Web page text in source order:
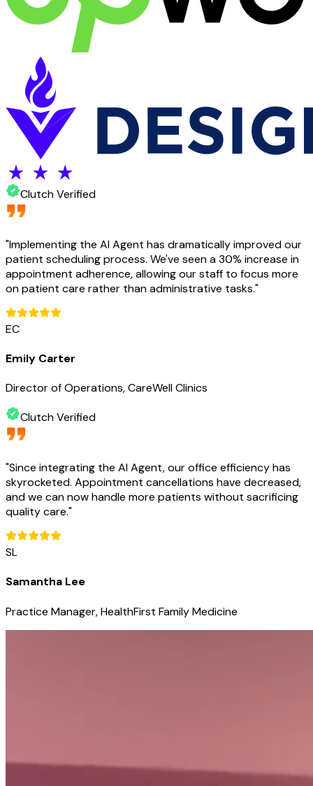
Clutch Verified
"Implementing the AI Agent has dramatically improved our
patient scheduling process. We've seen a 30% increase in
appointment adherence, allowing our staff to focus more
on patient care rather than administrative tasks."
EC
Emily Carter
Director of Operations, CareWell Clinics
Clutch Verified
"Since integrating the AI Agent, our office efficiency has
skyrocketed. Appointment cancellations have decreased,
and we can now handle more patients without sacrificing
quality care."
SL
Samantha Lee
Practice Manager, HealthFirst Family Medicine